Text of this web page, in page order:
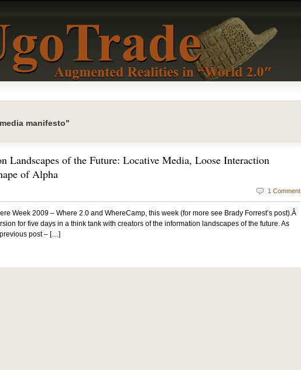
manifesto"
Landscapes of the Future: Locative Media, Loose Interaction
of Alpha
1 Comment
Week 2009 – Where 2.0 and WhereCamp, this week (for more see Brady Forrest’s post).Â
for five days in a think tank with creators of the information landscapes of the future. As
post – […]